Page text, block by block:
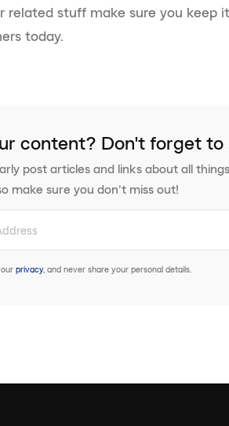
related stuff make sure you keep it
today.
content? Don't forget to
post articles and links about all
make sure you don’t miss out!
privacy, and never share your personal details.